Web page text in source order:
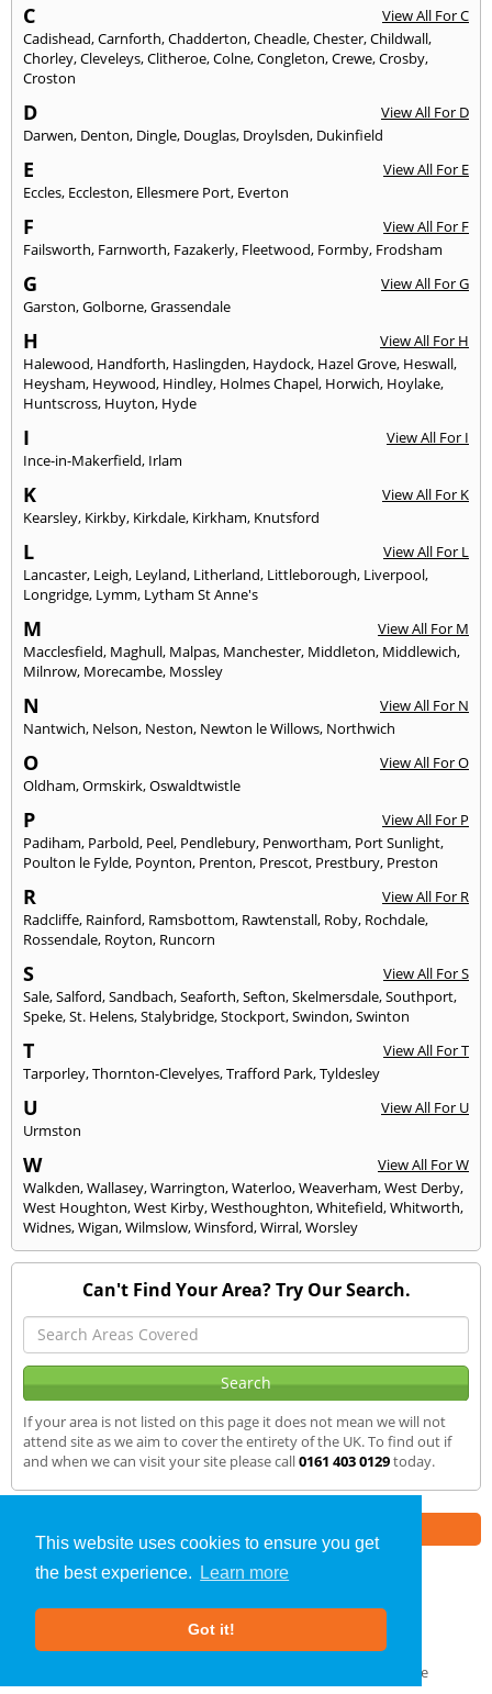
This website uses cookies to ensure you get
the best experience.
Learn more
Got it!
C
View All For C
Cadishead,Carnforth,Chadderton,Cheadle,Chester,Childwall,
Chorley,Cleveleys,Clitheroe,Colne,Congleton,Crewe,Crosby,
Croston
D
View All For D
Darwen, Denton, Dingle, Douglas, Droylsden, Dukinfield
E
View All For E
Eccles, Eccleston, Ellesmere Port, Everton
F
View All For F
Failsworth, Farnworth, Fazakerly, Fleetwood, Formby, Frodsham
G
View All For G
Garston,Golborne,Grassendale
H
View All For H
Halewood, Handforth, Haslingden, Haydock, Hazel Grove, Heswall,
Heysham, Heywood, Hindley, Holmes Chapel, Horwich, Hoylake,
Huntscross, Huyton, Hyde
I
View All For I
Ince-in-Makerfield, Irlam
K
View All For K
Kearsley, Kirkby, Kirkdale, Kirkham, Knutsford
L
View All For L
Lancaster, Leigh, Leyland, Litherland, Littleborough, Liverpool,
Longridge, Lymm, Lytham St Anne's
M
View All For M
Macclesfield, Maghull, Malpas, Manchester, Middleton, Middlewich,
Milnrow, Morecambe, Mossley
N
View All For N
Nantwich, Nelson, Neston, Newton le Willows, Northwich
O
View All For O
Oldham,Ormskirk,Oswaldtwistle
P
View All For P
Padiham, Parbold, Peel, Pendlebury, Penwortham, Port Sunlight,
Poulton le Fylde, Poynton, Prenton, Prescot, Prestbury, Preston
R
View All For R
Radcliffe, Rainford, Ramsbottom, Rawtenstall, Roby, Rochdale,
Rossendale, Royton, Runcorn
S
View All For S
Sale,Salford,Sandbach,Seaforth,Sefton,Skelmersdale,Southport,
Speke,St. Helens,Stalybridge,Stockport,Swindon,Swinton
T
View All For T
Tarporley,Thornton-Clevelyes,Trafford Park,Tyldesley
U
View All For U
Urmston
W
View All For W
Walkden,Wallasey,Warrington,Waterloo,Weaverham,West Derby,
West Houghton,West Kirby,Westhoughton,Whitefield,Whitworth,
Widnes,Wigan,Wilmslow,Winsford,Wirral,Worsley
Can't Find Your Area? Try Our Search.
If your area is not listed on this page it does not mean we will not
attend site as we aim to cover the entirety of the UK. To find out if
and when we can visit your site please call0161 403 0129today.
Air Testing»Knotty Ash» We Cover
About Us |Our Blog
GDPR Compliance